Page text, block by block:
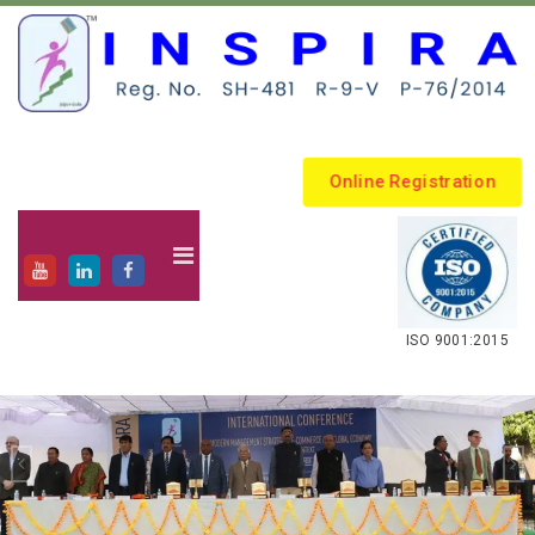
Online Registration
.
ISO 9001:2015